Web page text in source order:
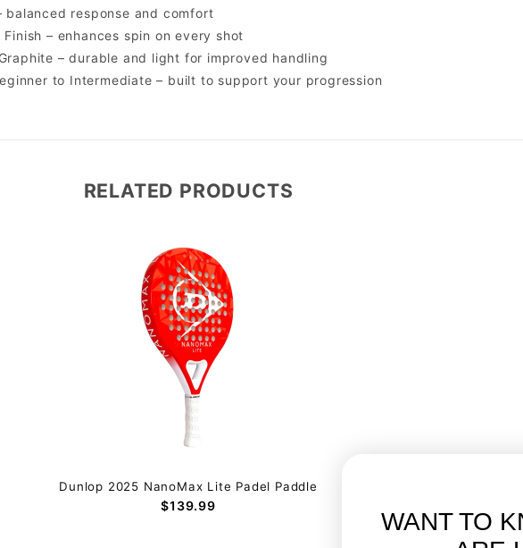
balanced response and comfort
Finish – enhances spin on every shot
Graphite – durable and light for improved handling
to Intermediate – built to support your progression
RELATED PRODUCTS
Dunlop 2025 NanoMax Lite Padel Paddle
$139.99
WANT TO